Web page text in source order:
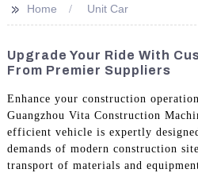
>> Home Unit Car
Upgrade Your Ride With
From Premier Suppliers
Enhance your construction
Guangzhou Vita Construction
efficient vehicle is expertly
demands of modern construction
transport of materials and